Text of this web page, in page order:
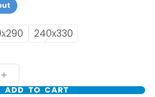
240x330
ADD TO CART